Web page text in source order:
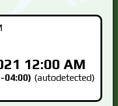
12:00 AM
04:00) (autodetected)